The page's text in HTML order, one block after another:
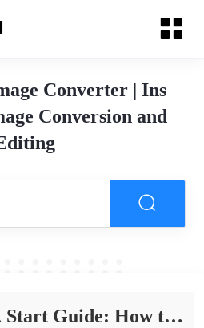
Converter | Ins
Conversion and
Quick Start Guide: How to Convert RAW to JPEG